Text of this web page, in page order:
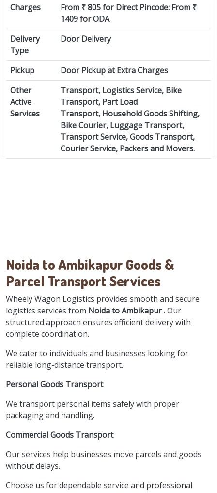
Charges
From ₹ 805 for Direct Pincode: From ₹
1409 for ODA
Delivery
Type
Door Delivery
Pickup
Door Pickup at Extra Charges
Other
Active
Services
Transport, Logistics Service, Bike
Transport, Part Load
Transport, Household Goods Shifting,
Bike Courier, Luggage Transport,
Transport Service, Goods Transport,
Courier Service, Packers and Movers.
Noida to Ambikapur Goods &
Parcel Transport Services
Wheely Wagon Logistics provides smooth and secure
logistics services from Noida to Ambikapur. Our
structured approach ensures efficient delivery with
complete coordination.
We cater to individuals and businesses looking for
reliable long-distance transport.
Personal Goods Transport:
We transport personal items safely with proper
packaging and handling.
Commercial Goods Transport:
Our services help businesses move parcels and goods
without delays.
Choose us for dependable service and professional